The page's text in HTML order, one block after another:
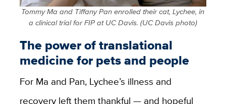
Tommy Ma and Tiffany Pan enrolled their cat, Lychee, in
a clinical trial for FIP at UC Davis. (UC Davis photo)
The power of translational
medicine for pets and people
For Ma and Pan, Lychee’s illness and
recovery left them thankful — and hopeful